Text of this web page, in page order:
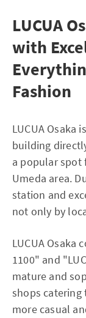
LUCUA
with
Fashion
LUCUA Osaka
building
a popular spot
Umeda area.
station and
not only by
LUCUA Osaka
1100" and
mature and
shops catering
more casual